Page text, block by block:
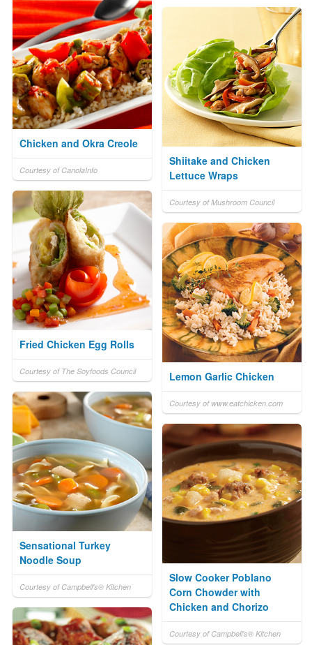
Chicken and Okra Creole
Courtesy of CanolaInfo
Shiitake and Chicken
Lettuce Wraps
Courtesy of Mushroom Council
Fried Chicken Egg Rolls
Courtesy of The Soyfoods Council Lemon Garlic Chicken
Courtesy of www.eatchicken.com
Sensational Turkey
Noodle Soup
Courtesy of Campbell's® Kitchen
Slow Cooker Poblano
Corn Chowder with
Chicken and Chorizo
Courtesy of Campbell's® Kitchen